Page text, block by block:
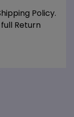
Policy.
Return